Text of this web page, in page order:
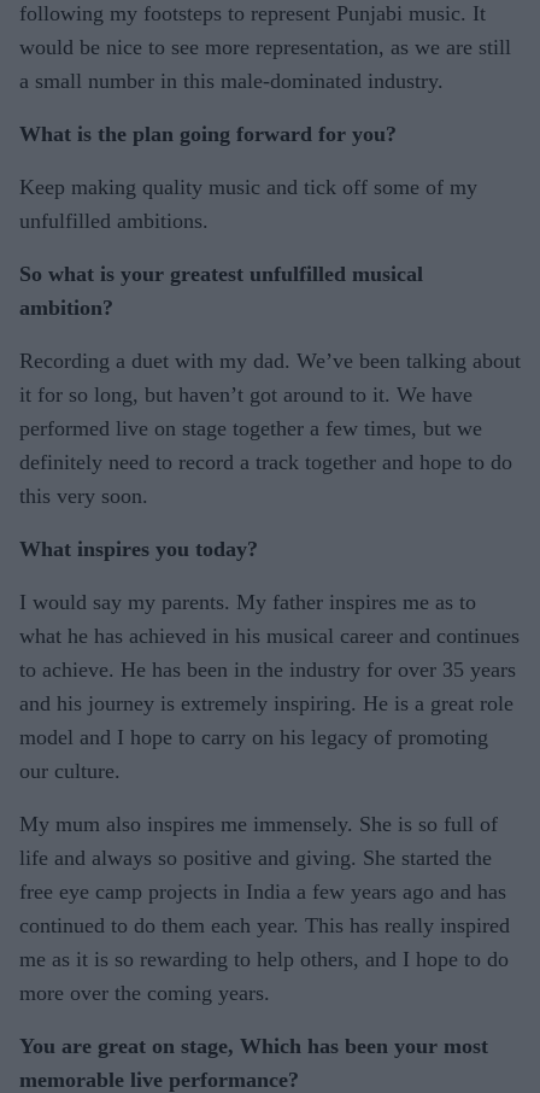
following my footsteps to represent Punjabi music. It
would be nice to see more representation, as we are still
a small number in this male-dominated industry.
What is the plan going forward for you?
Keep making quality music and tick off some of my
unfulfilled ambitions.
So what is your greatest unfulfilled musical
ambition?
Recording a duet with my dad. We’ve been talking about
it for so long, but haven’t got around to it. We have
performed live on stage together a few times, but we
definitely need to record a track together and hope to do
this very soon.
What inspires you today?
I would say my parents. My father inspires me as to
what he has achieved in his musical career and continues
to achieve. He has been in the industry for over 35 years
and his journey is extremely inspiring. He is a great role
model and I hope to carry on his legacy of promoting
our culture.
My mum also inspires me immensely. She is so full of
life and always so positive and giving. She started the
free eye camp projects in India a few years ago and has
continued to do them each year. This has really inspired
me as it is so rewarding to help others, and I hope to do
more over the coming years.
You are great on stage, Which has been your most
memorable live performance?